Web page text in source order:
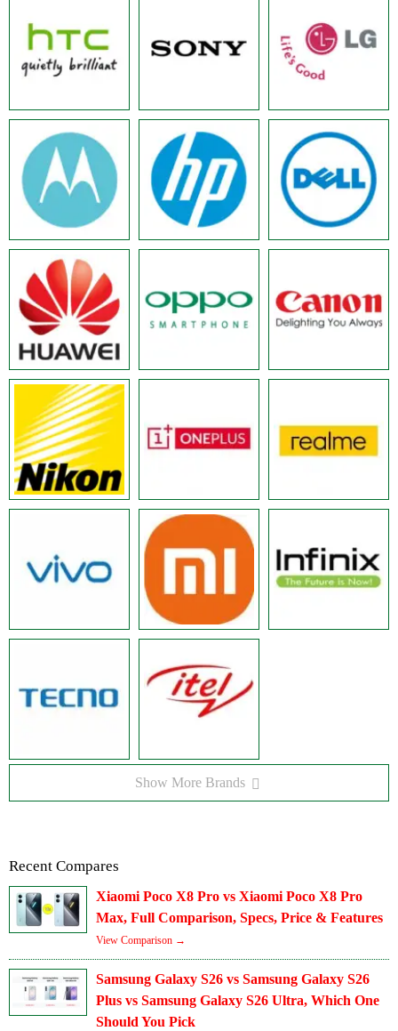
Show More Brands
Recent Compares
Xiaomi Poco X8 Pro vs Xiaomi Poco X8 Pro
Max, Full Comparison, Specs, Price & Features
View Comparison →
Samsung Galaxy S26 vs Samsung Galaxy S26
Plus vs Samsung Galaxy S26 Ultra, Which One
Should You Pick